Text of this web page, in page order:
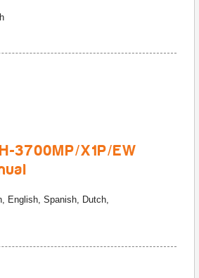
3700MP/X1P/EW
English, Spanish, Dutch,